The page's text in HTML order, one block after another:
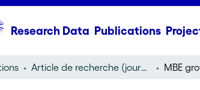
Research Data Publications
Article de recherche (journal article)